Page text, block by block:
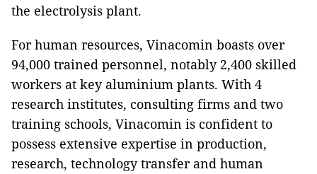
the electrolysis plant.
For human resources, Vinacomin boasts over
94,000 trained personnel, notably 2,400 skilled
workers at key aluminium plants. With 4
research institutes, consulting firms and two
training schools, Vinacomin is confident to
possess extensive expertise in production,
research, technology transfer and human